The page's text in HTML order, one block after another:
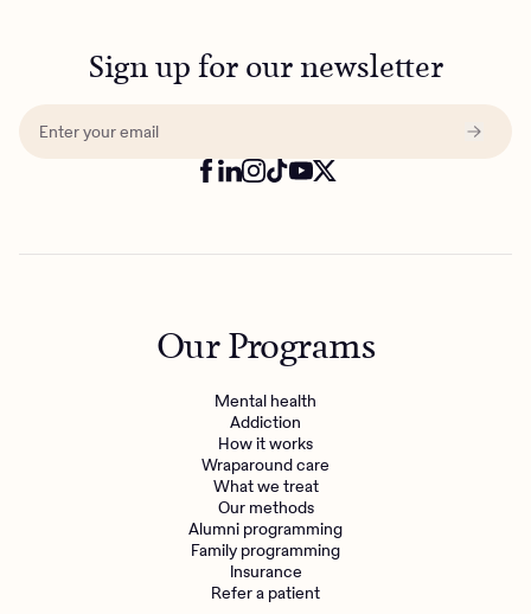
Sign up for our newsletter
Our Programs
Mental health
Addiction
How it works
Wraparound care
What we treat
Our methods
Alumni programming
Family programming
Insurance
Refer a patient